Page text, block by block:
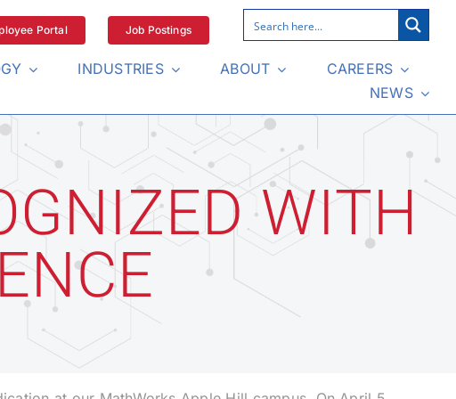
Portal Job Postings
INDUSTRIES ABOUT
CAREERS
NEWS
WITH